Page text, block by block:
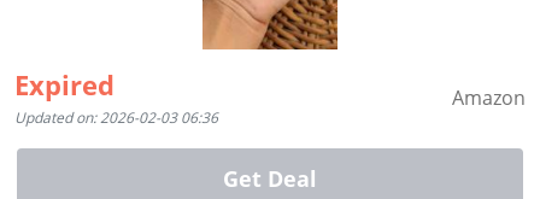
Expired
Updated on: 2026-02-03 06:36
Amazon
Get Deal